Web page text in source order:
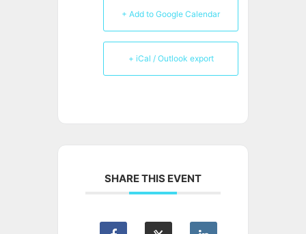
+ Add to Google Calendar
+ iCal / Outlook export
SHARE THIS EVENT